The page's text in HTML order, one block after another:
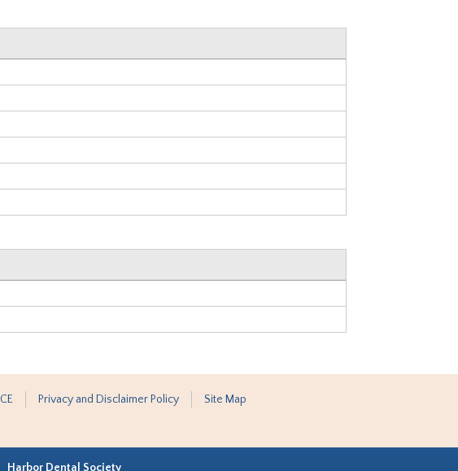
CE Privacy and Disclaimer Policy Site Map
Harbor Dental Society